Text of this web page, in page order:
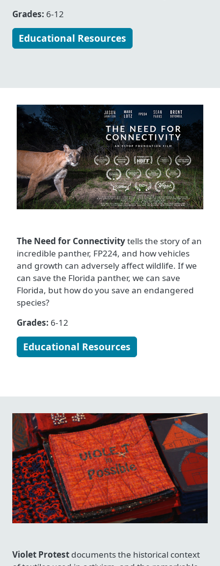
Grades: 6-12
Educational Resources
The Need for Connectivitytells the story of an
incredible panther, FP224, and how vehicles
and growth can adversely affect wildlife. If we
can save the Florida panther, we can save
Florida, but how do you save an endangered
species?
Grades: 6-12
Educational Resources
Violet Protest documents the historical context